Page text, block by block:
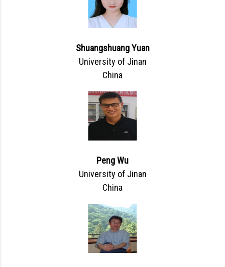
Shuangshuang Yuan
University of Jinan
China
Peng Wu
University of Jinan
China